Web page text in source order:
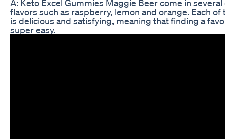
A: Keto Excel Gummies Maggie Beer come in
flavors such as raspberry, lemon and orange. Each of
is delicious and satisfying, meaning that finding a
super easy.